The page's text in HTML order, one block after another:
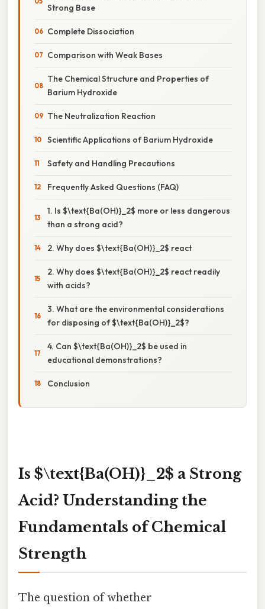
Strong Base
Complete Dissociation
Comparison with Weak Bases
The Chemical Structure and Properties of
Barium Hydroxide
The Neutralization Reaction
Scientific Applications of Barium Hydroxide
Safety and Handling Precautions
Frequently Asked Questions (FAQ)
1. Is $\text{Ba(OH)}_2$ more or less dangerous
than a strong acid?
2. Why does $\text{Ba(OH)}_2$ react
2. Why does $\text{Ba(OH)}_2$ react readily
with acids?
3. What are the environmental considerations
for disposing of $\text{Ba(OH)}_2$?
4. Can $\text{Ba(OH)}_2$ be used in
educational demonstrations?
Conclusion
Is $\text{Ba(OH)}_2$ a Strong
Acid? Understanding the
Fundamentals of Chemical
Strength
The question of whether